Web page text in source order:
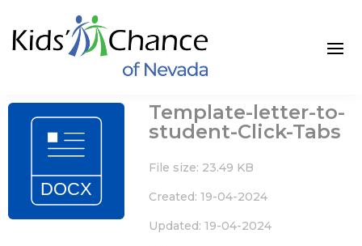
content
Template-letter-to-
student-Click-Tabs
File size: 23.49 KB
Created: 19-04-2024
Updated: 19-04-2024